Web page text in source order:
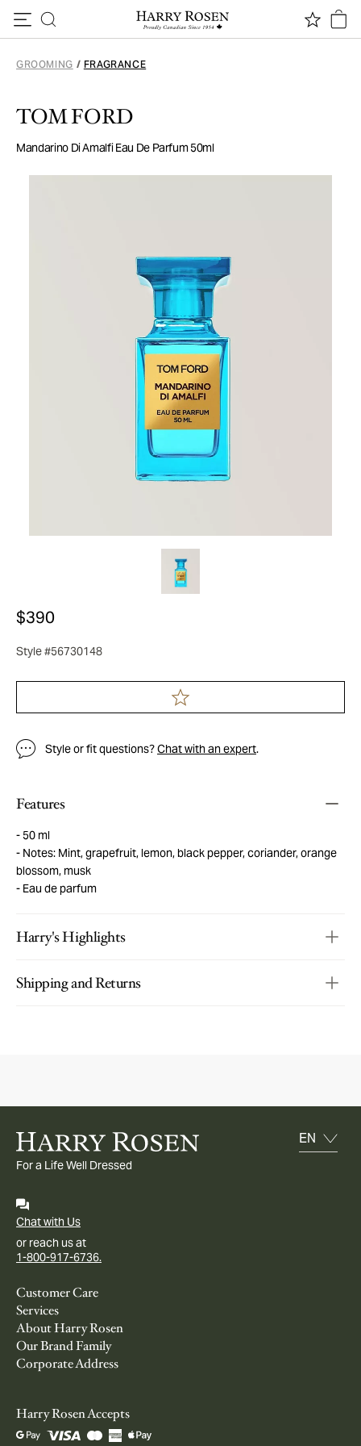
GROOMING / FRAGRANCE
TOM FORD
Mandarino Di Amalfi Eau De Parfum 50ml
$390
Style #56730148
Style or fit questions?Chat with an expert.
Features
50 ml
Notes: Mint, grapefruit, lemon, black pepper, coriander, orange
blossom, musk
Eau de parfum
Harry's Highlights
Shipping and Returns
For a Life Well Dressed
Chat with Us
or reach us at
1-800-917-6736.
Customer Care
Services
About Harry Rosen
Our Brand Family
Corporate Address
Harry Rosen Accepts